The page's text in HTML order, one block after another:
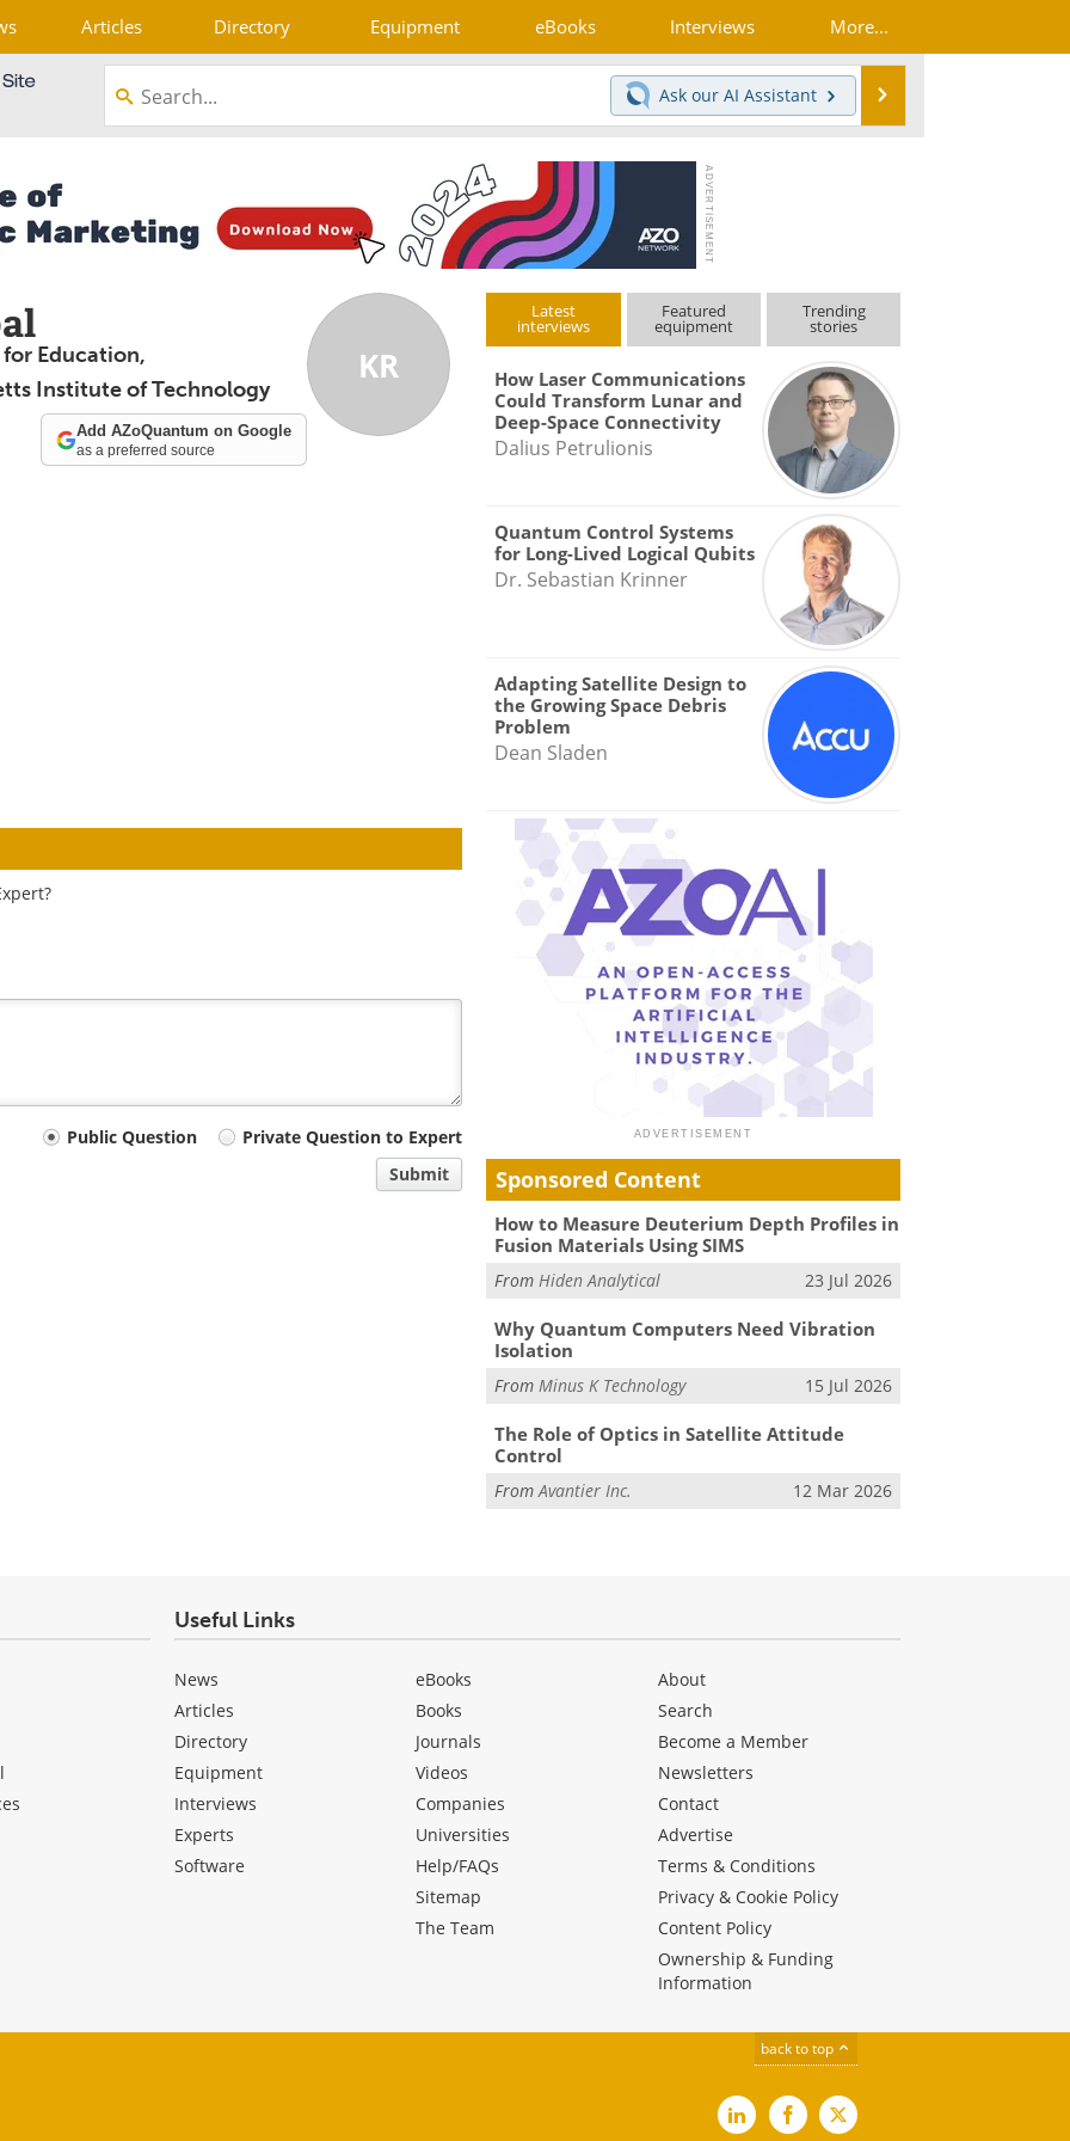
Articles Directory Equipment eBooks Interviews More...
Ask our AI Assistant
KR
for Education,
Institute of Technology
Add AZoQuantum on Google
as a preferred source
Public Question
Private Question to Expert
Submit
Latest
interviews
Featured
equipment
Trending
stories
How Laser Communications
Could Transform Lunar and
Deep-Space Connectivity
Dalius Petrulionis
Quantum Control Systems
for Long-Lived Logical Qubits
Dr. Sebastian Krinner
Adapting Satellite Design to
the Growing Space Debris
Problem
Dean Sladen
Sponsored Content
How to Measure Deuterium Depth Profiles in
Fusion Materials Using SIMS
FromHiden Analytical 23 Jul 2026
Why Quantum Computers Need Vibration
Isolation
FromMinus K Technology 15 Jul 2026
The Role of Optics in Satellite Attitude
Control
FromAvantier Inc. 12 Mar 2026
Useful Links
News
Articles
Directory
Equipment
Interviews
Experts
Software
eBooks
Books
Journals
Videos
Companies
Universities
Help/FAQs
Sitemap
The Team
About
Search
Become a Member
Newsletters
Contact
Advertise
Terms & Conditions
Privacy & Cookie Policy
Content Policy
Ownership & Funding
Information
back to top
LinkedInFacebook
X